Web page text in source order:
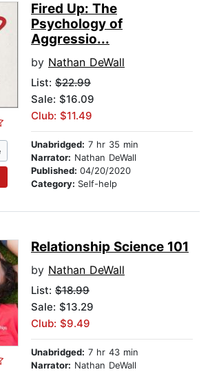
Fired Up: The
Psychology of
Aggressio...
by Nathan DeWall
List: $22.99
Sale: $16.09
Club: $11.49
Unabridged: 7 hr 35 min
Narrator: Nathan DeWall
Published: 04/20/2020
Category: Self-help
Relationship Science 101
by Nathan DeWall
List: $18.99
Sale: $13.29
Club: $9.49
Unabridged: 7 hr 43 min
Narrator: Nathan DeWall